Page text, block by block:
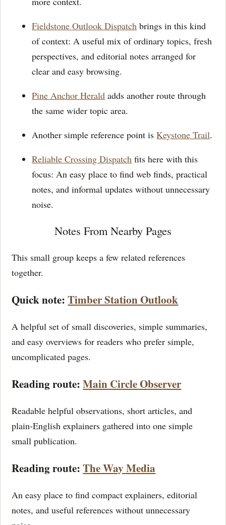
Fieldstone Outlook Dispatch brings in this kind
of context: A useful mix of ordinary topics, fresh
perspectives, and editorial notes arranged for
clear and easy browsing.
Pine Anchor Herald adds another route through
the same wider topic area.
Another simple reference point isKeystone Trail.
Reliable Crossing Dispatch fits here with this
focus: An easy place to find web finds, practical
notes, and informal updates without unnecessary
noise.
Notes From Nearby Pages
This small group keeps a few related references
together.
Quick note:Timber Station Outlook
A helpful set of small discoveries, simple summaries,
and easy overviews for readers who prefer simple,
uncomplicated pages.
Reading route:Main Circle Observer
Readable helpful observations, short articles, and
plain-English explainers gathered into one simple
small publication.
Reading route:The Way Media
An easy place to find compact explainers, editorial
notes, and useful references without unnecessary